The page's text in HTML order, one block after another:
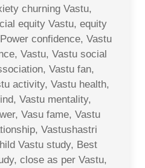
churning Vastu,
equity Vastu, equity
confidence, Vastu
Vastu, Vastu social
Vastu fan,
activity, Vastu health,
Vastu mentality,
Vasu fame, Vastu
Vastushastri
Vastu study, Best
close as per Vastu,